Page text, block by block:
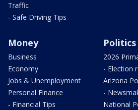
Traffic
- Safe Driving Tips
Money
Business
Economy
Jobs & Unemployment
Personal Finance
- Financial Tips
Politics
2026
- Election
Arizona
-
National